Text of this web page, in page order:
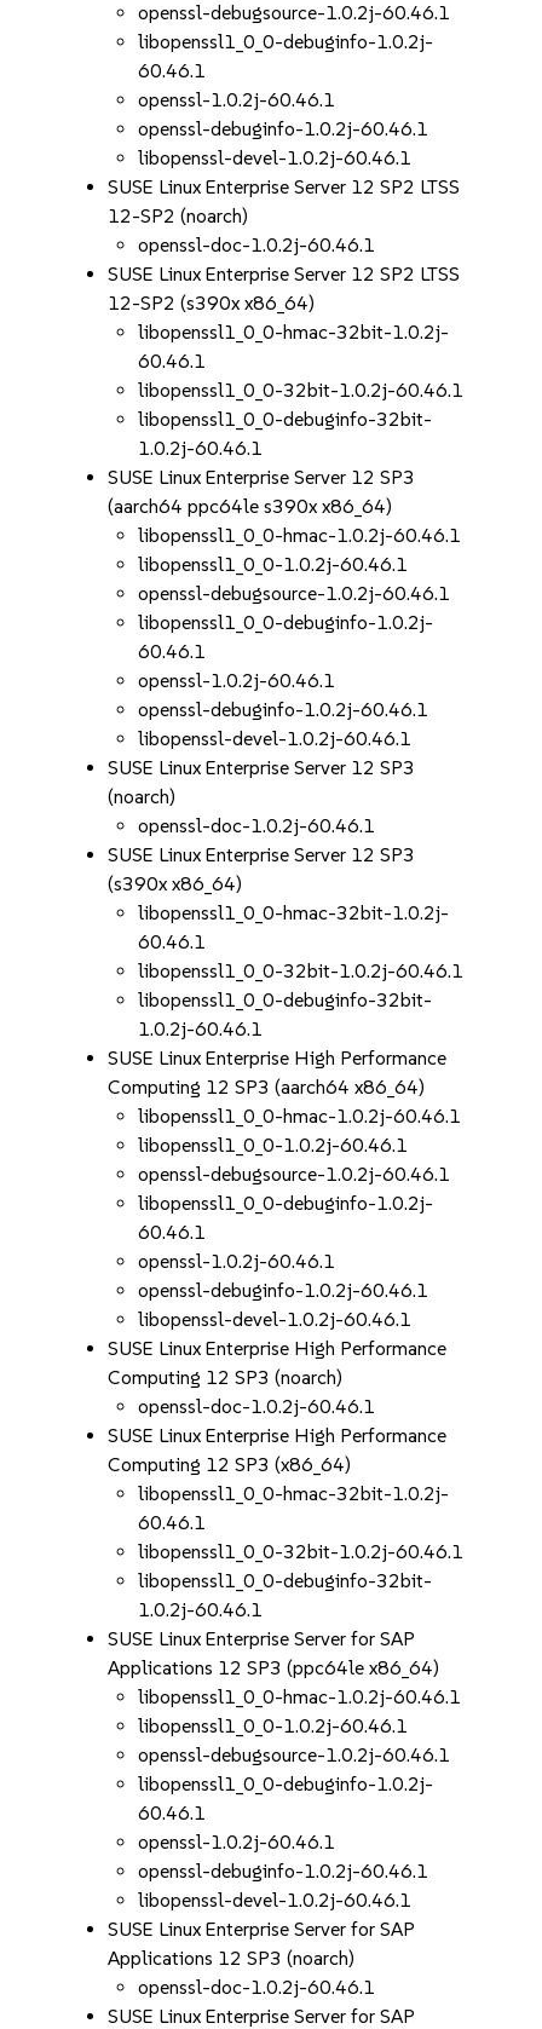
openssl-debugsource-1.0.2j-60.46.1
libopenssl1_0_0-debuginfo-1.0.2j-
60.46.1
openssl-1.0.2j-60.46.1
openssl-debuginfo-1.0.2j-60.46.1
libopenssl-devel-1.0.2j-60.46.1
SUSE Linux Enterprise Server 12 SP2 LTSS
12-SP2 (noarch)
openssl-doc-1.0.2j-60.46.1
SUSE Linux Enterprise Server 12 SP2 LTSS
12-SP2 (s390x x86_64)
libopenssl1_0_0-hmac-32bit-1.0.2j-
60.46.1
libopenssl1_0_0-32bit-1.0.2j-60.46.1
libopenssl1_0_0-debuginfo-32bit-
1.0.2j-60.46.1
SUSE Linux Enterprise Server 12 SP3
(aarch64 ppc64le s390x x86_64)
libopenssl1_0_0-hmac-1.0.2j-60.46.1
libopenssl1_0_0-1.0.2j-60.46.1
openssl-debugsource-1.0.2j-60.46.1
libopenssl1_0_0-debuginfo-1.0.2j-
60.46.1
openssl-1.0.2j-60.46.1
openssl-debuginfo-1.0.2j-60.46.1
libopenssl-devel-1.0.2j-60.46.1
SUSE Linux Enterprise Server 12 SP3
(noarch)
openssl-doc-1.0.2j-60.46.1
SUSE Linux Enterprise Server 12 SP3
(s390x x86_64)
libopenssl1_0_0-hmac-32bit-1.0.2j-
60.46.1
libopenssl1_0_0-32bit-1.0.2j-60.46.1
libopenssl1_0_0-debuginfo-32bit-
1.0.2j-60.46.1
SUSE Linux Enterprise High Performance
Computing 12 SP3 (aarch64 x86_64)
libopenssl1_0_0-hmac-1.0.2j-60.46.1
libopenssl1_0_0-1.0.2j-60.46.1
openssl-debugsource-1.0.2j-60.46.1
libopenssl1_0_0-debuginfo-1.0.2j-
60.46.1
openssl-1.0.2j-60.46.1
openssl-debuginfo-1.0.2j-60.46.1
libopenssl-devel-1.0.2j-60.46.1
SUSE Linux Enterprise High Performance
Computing 12 SP3 (noarch)
openssl-doc-1.0.2j-60.46.1
SUSE Linux Enterprise High Performance
Computing 12 SP3 (x86_64)
libopenssl1_0_0-hmac-32bit-1.0.2j-
60.46.1
libopenssl1_0_0-32bit-1.0.2j-60.46.1
libopenssl1_0_0-debuginfo-32bit-
1.0.2j-60.46.1
SUSE Linux Enterprise Server for SAP
Applications 12 SP3 (ppc64le x86_64)
libopenssl1_0_0-hmac-1.0.2j-60.46.1
libopenssl1_0_0-1.0.2j-60.46.1
openssl-debugsource-1.0.2j-60.46.1
libopenssl1_0_0-debuginfo-1.0.2j-
60.46.1
openssl-1.0.2j-60.46.1
openssl-debuginfo-1.0.2j-60.46.1
libopenssl-devel-1.0.2j-60.46.1
SUSE Linux Enterprise Server for SAP
Applications 12 SP3 (noarch)
openssl-doc-1.0.2j-60.46.1
SUSE Linux Enterprise Server for SAP